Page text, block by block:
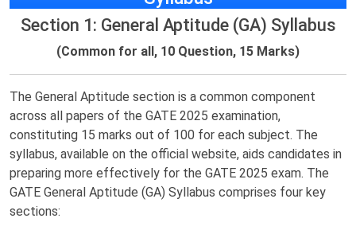
Section 1: General Aptitude (GA) Syllabus
(Common for all, 10 Question, 15 Marks)
The General Aptitude section is a common component
across all papers of the GATE 2025 examination,
constituting 15 marks out of 100 for each subject. The
syllabus, available on the official website, aids candidates in
preparing more effectively for the GATE 2025 exam. The
GATE General Aptitude (GA) Syllabus comprises four key
sections: